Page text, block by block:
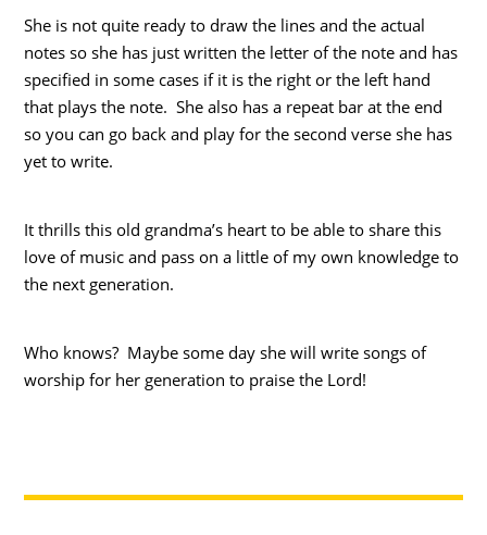
She is not quite ready to draw the lines and the actual
notes so she has just written the letter of the note and has
specified in some cases if it is the right or the left hand
that plays the note. She also has a repeat bar at the end
so you can go back and play for the second verse she has
yet to write.
It thrills this old grandma’s heart to be able to share this
love of music and pass on a little of my own knowledge to
the next generation.
Who knows? Maybe some day she will write songs of
worship for her generation to praise the Lord!